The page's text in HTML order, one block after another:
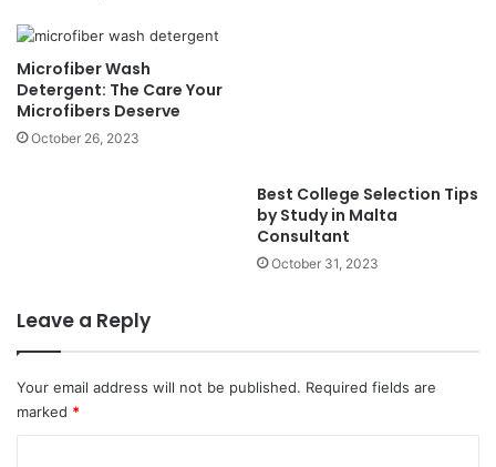
Microfiber Wash
Detergent: The Care Your
Microfibers Deserve
October 26, 2023
Best College Selection Tips
by Study in Malta
Consultant
October 31, 2023
Leave a Reply
Your email address will not be published. Required fields are
marked *